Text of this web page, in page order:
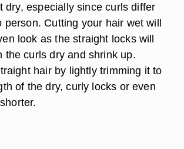
dry, especially since curls differ
person. Cutting your hair wet will
look as the straight locks will
the curls dry and shrink up.
hair by lightly trimming it to
of the dry, curly locks or even